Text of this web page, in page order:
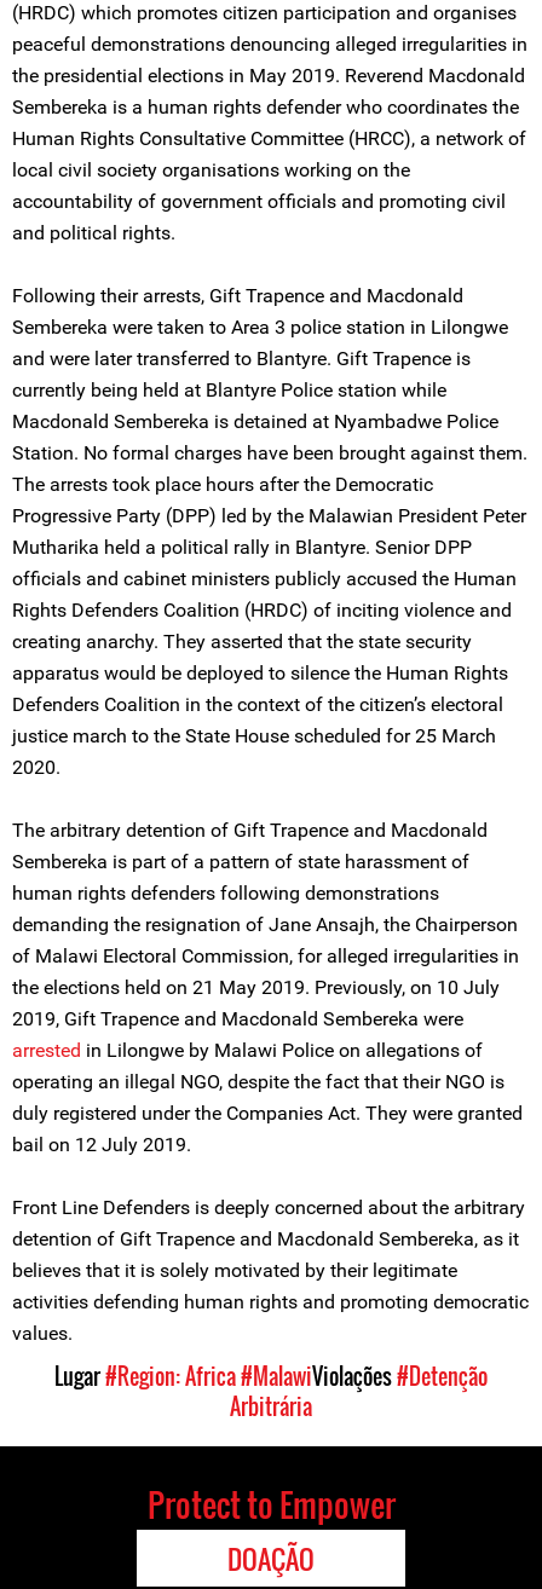
(HRDC) which promotes citizen participation and organises
peaceful demonstrations denouncing alleged irregularities in
the presidential elections in May 2019. Reverend Macdonald
Sembereka is a human rights defender who coordinates the
Human Rights Consultative Committee (HRCC), a network of
local civil society organisations working on the
accountability of government officials and promoting civil
and political rights.
Following their arrests, Gift Trapence and Macdonald
Sembereka were taken to Area 3 police station in Lilongwe
and were later transferred to Blantyre. Gift Trapence is
currently being held at Blantyre Police station while
Macdonald Sembereka is detained at Nyambadwe Police
Station. No formal charges have been brought against them.
The arrests took place hours after the Democratic
Progressive Party (DPP) led by the Malawian President Peter
Mutharika held a political rally in Blantyre. Senior DPP
officials and cabinet ministers publicly accused the Human
Rights Defenders Coalition (HRDC) of inciting violence and
creating anarchy. They asserted that the state security
apparatus would be deployed to silence the Human Rights
Defenders Coalition in the context of the citizen’s electoral
justice march to the State House scheduled for 25 March
2020.
The arbitrary detention of Gift Trapence and Macdonald
Sembereka is part of a pattern of state harassment of
human rights defenders following demonstrations
demanding the resignation of Jane Ansajh, the Chairperson
of Malawi Electoral Commission, for alleged irregularities in
the elections held on 21 May 2019. Previously, on 10 July
2019, Gift Trapence and Macdonald Sembereka were
arrested in Lilongwe by Malawi Police on allegations of
operating an illegal NGO, despite the fact that their NGO is
duly registered under the Companies Act. They were granted
bail on 12 July 2019.
Front Line Defenders is deeply concerned about the arbitrary
detention of Gift Trapence and Macdonald Sembereka, as it
believes that it is solely motivated by their legitimate
activities defending human rights and promoting democratic
values.
Lugar#Region: Africa#MalawiViolações#Detenção
Arbitrária
Protect to Empower
DOAÇÃO